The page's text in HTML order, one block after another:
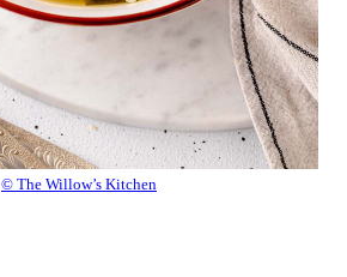
© The Willow’s Kitchen